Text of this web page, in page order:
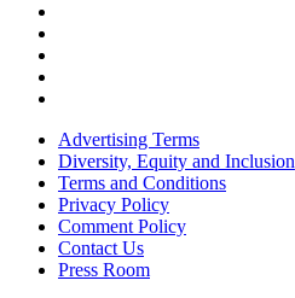
Advertising Terms
Diversity, Equity and Inclusion
Terms and Conditions
Privacy Policy
Comment Policy
Contact Us
Press Room